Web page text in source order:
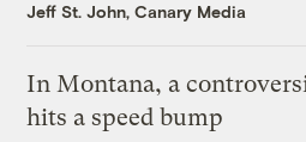
Jeff St. John, Canary Media
In Montana, a
hits a speed bump